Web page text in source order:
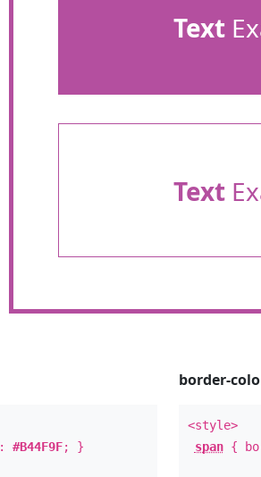
Text
Text
#B44F9F; }
border-
<style>
span{